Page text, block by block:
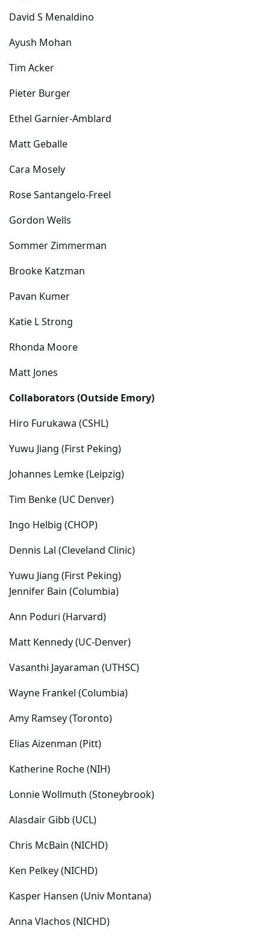
David S Menaldino
Ayush Mohan
Tim Acker
Pieter Burger
Ethel Garnier-Amblard
Matt Geballe
Cara Mosely
Rose Santangelo-Freel
Gordon Wells
Sommer Zimmerman
Brooke Katzman
Pavan Kumer
Katie L Strong
Rhonda Moore
Matt Jones
Collaborators (Outside Emory)
Hiro Furukawa (CSHL)
Yuwu Jiang (First Peking)
Johannes Lemke (Leipzig)
Tim Benke (UC Denver)
Ingo Helbig (CHOP)
Dennis Lal (Cleveland Clinic)
Yuwu Jiang (First Peking)
Jennifer Bain (Columbia)
Ann Poduri (Harvard)
Matt Kennedy (UC-Denver)
Vasanthi Jayaraman (UTHSC)
Wayne Frankel (Columbia)
Amy Ramsey (Toronto)
Elias Aizenman (Pitt)
Katherine Roche (NIH)
Lonnie Wollmuth (Stoneybrook)
Alasdair Gibb (UCL)
Chris McBain (NICHD)
Ken Pelkey (NICHD)
Kasper Hansen (Univ Montana)
Anna Vlachos (NICHD)